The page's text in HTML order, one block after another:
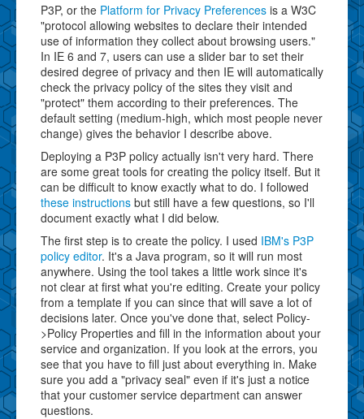
P3P, or the Platform for Privacy Preferences is a W3C
"protocol allowing websites to declare their intended
use of information they collect about browsing users."
In IE 6 and 7, users can use a slider bar to set their
desired degree of privacy and then IE will automatically
check the privacy policy of the sites they visit and
"protect" them according to their preferences. The
default setting (medium-high, which most people never
change) gives the behavior I describe above.
Deploying a P3P policy actually isn't very hard. There
are some great tools for creating the policy itself. But it
can be difficult to know exactly what to do. I followed
these instructions but still have a few questions, so I'll
document exactly what I did below.
The first step is to create the policy. I used IBM's P3P
policy editor. It's a Java program, so it will run most
anywhere. Using the tool takes a little work since it's
not clear at first what you're editing. Create your policy
from a template if you can since that will save a lot of
decisions later. Once you've done that, select Policy-
>Policy Properties and fill in the information about your
service and organization. If you look at the errors, you
see that you have to fill just about everything in. Make
sure you add a "privacy seal" even if it's just a notice
that your customer service department can answer
questions.